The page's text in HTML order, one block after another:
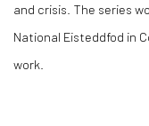
and crisis. The series
National Eisteddfod in
work.